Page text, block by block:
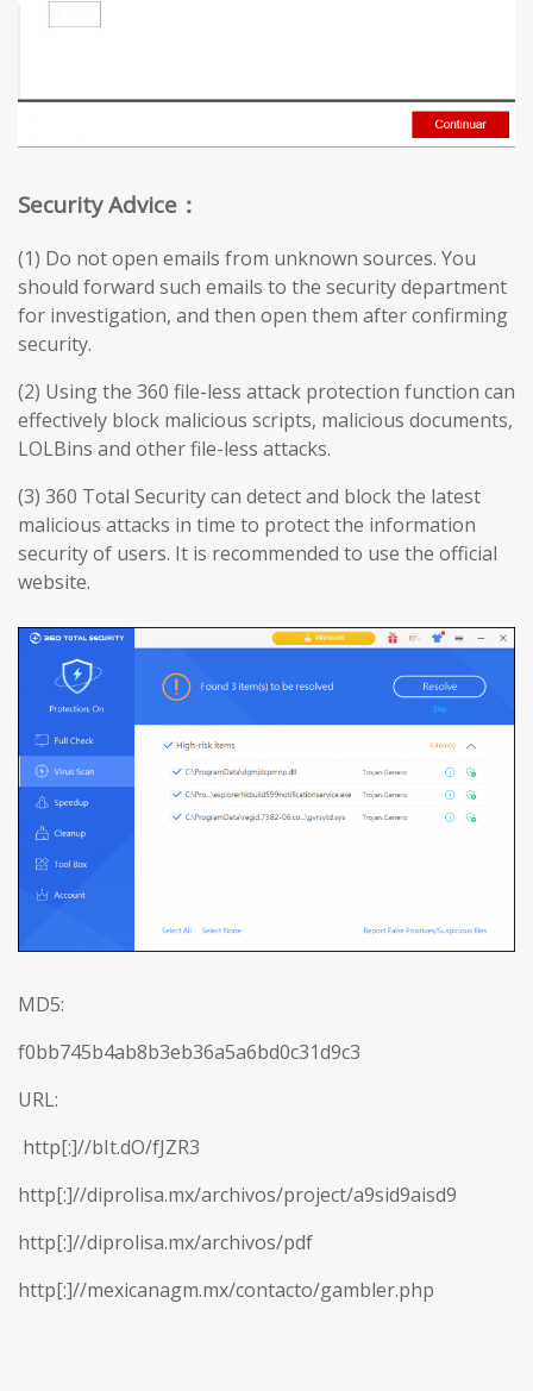
Security Advice：
(1) Do not open emails from unknown sources. You
should forward such emails to the security department
for investigation, and then open them after confirming
security.
(2) Using the 360 file-less attack protection function can
effectively block malicious scripts, malicious documents,
LOLBins and other file-less attacks.
(3) 360 Total Security can detect and block the latest
malicious attacks in time to protect the information
security of users. It is recommended to use the official
website.
MD5:
f0bb745b4ab8b3eb36a5a6bd0c31d9c3
URL:
http[:]//bIt.dO/fJZR3
http[:]//diprolisa.mx/archivos/project/a9sid9aisd9
http[:]//diprolisa.mx/archivos/pdf
http[:]//mexicanagm.mx/contacto/gambler.php